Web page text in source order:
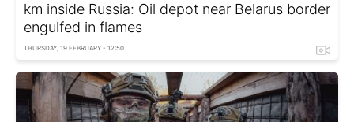
km inside Russia: Oil depot near Belarus border
engulfed in flames
THURSDAY, 19 FEBRUARY - 12:50